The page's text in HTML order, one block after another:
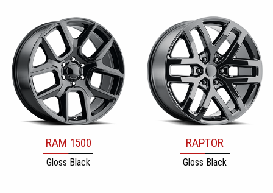
RAM 1500
Gloss Black
RAPTOR
Gloss Black